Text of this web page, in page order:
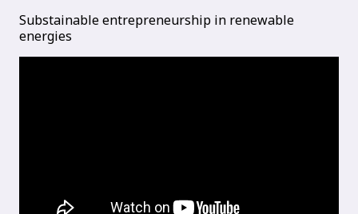
Substainable entrepreneurship in renewable
energies